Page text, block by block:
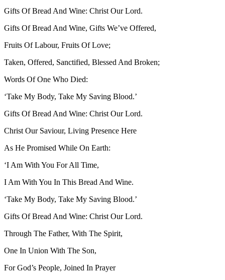
Gifts Of Bread And Wine: Christ Our Lord.
Gifts Of Bread And Wine, Gifts We’ve Offered,
Fruits Of Labour, Fruits Of Love;
Taken, Offered, Sanctified, Blessed And Broken;
Words Of One Who Died:
‘Take My Body, Take My Saving Blood.’
Gifts Of Bread And Wine: Christ Our Lord.
Christ Our Saviour, Living Presence Here
As He Promised While On Earth:
‘I Am With You For All Time,
I Am With You In This Bread And Wine.
‘Take My Body, Take My Saving Blood.’
Gifts Of Bread And Wine: Christ Our Lord.
Through The Father, With The Spirit,
One In Union With The Son,
For God’s People, Joined In Prayer